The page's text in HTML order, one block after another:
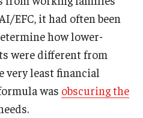
EFC, it had often been
how lower-
were different from
very least financial
was obscuring the